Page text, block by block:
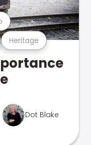
Heritage
Dot Blake